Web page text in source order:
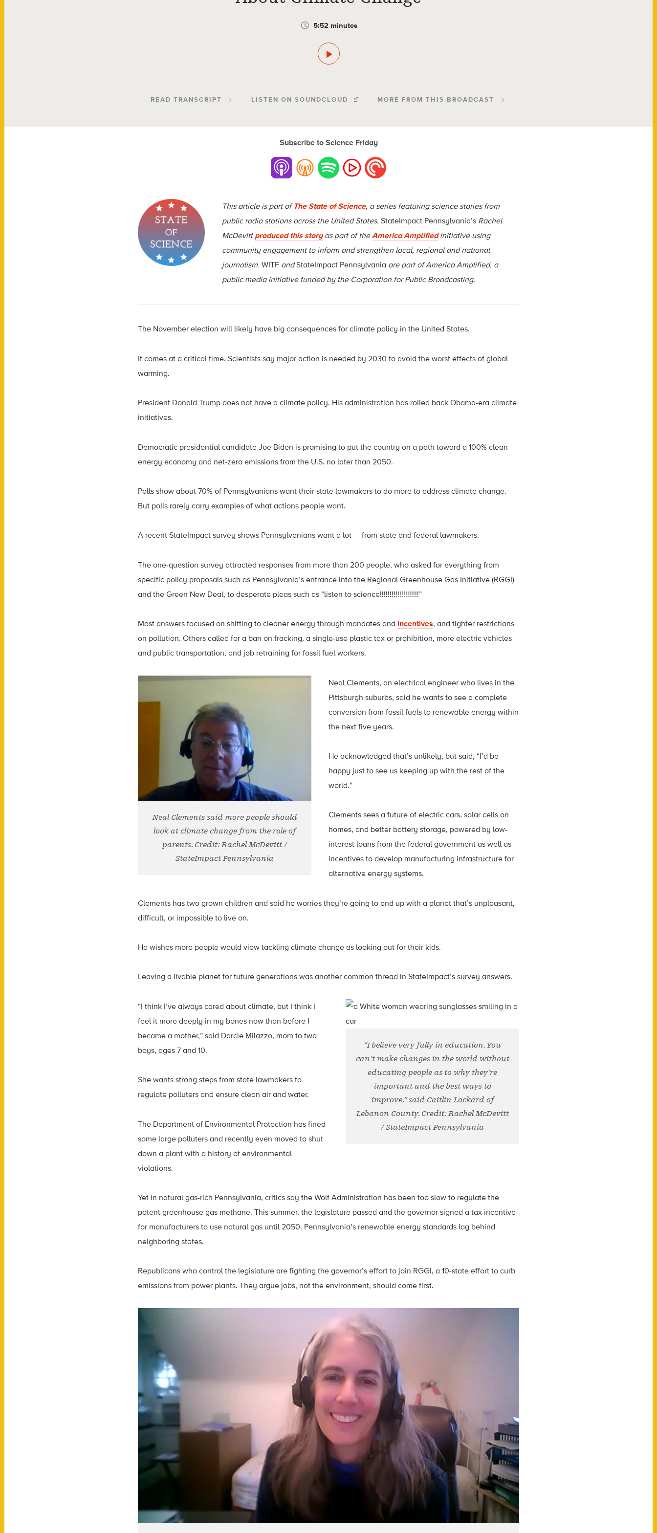
5:52 minutes
READ TRANSCRIPT LISTEN ON SOUNDCLOUD MORE FROM THIS BROADCAST
Subscribe to Science Friday
This article is part ofThe State of Science, a series featuring science stories from
public radio stations across the United States. StateImpact Pennsylvania’sRachel
McDevitt produced this storyas part of theAmerica Amplifiedinitiative using
community engagement to inform and strengthen local, regional and national
journalism. WITFandStateImpact Pennsylvania are part of America Amplified, a
public media initiative funded by the Corporation for Public Broadcasting.
The November election will likely have big consequences for climate policy in the United States.
It comes at a critical time. Scientists say major action is needed by 2030 to avoid the worst effects of global
warming.
President Donald Trump does not have a climate policy. His administration has rolled back Obama-era climate
initiatives.
Democratic presidential candidate Joe Biden is promising to put the country on a path toward a 100% clean
energy economy and net-zero emissions from the U.S. no later than 2050.
Polls show about 70% of Pennsylvanians want their state lawmakers to do more to address climate change.
But polls rarely carry examples of what actions people want.
A recent StateImpact survey shows Pennsylvanians want a lot — from state and federal lawmakers.
The one-question survey attracted responses from more than 200 people, who asked for everything from
specific policy proposals such as Pennsylvania’s entrance into the Regional Greenhouse Gas Initiative (RGGI)
and the Green New Deal, to desperate pleas such as “listen to science!!!!!!!!!!!!!!!!!!!!”
Most answers focused on shifting to cleaner energy through mandates and incentives, and tighter restrictions
on pollution. Others called for a ban on fracking, a single-use plastic tax or prohibition, more electric vehicles
and public transportation, and job retraining for fossil fuel workers.
Neal Clements said more people should
look at climate change from the role of
parents. Credit: Rachel McDevitt /
StateImpact Pennsylvania
Neal Clements, an electrical engineer who lives in the
Pittsburgh suburbs, said he wants to see a complete
conversion from fossil fuels to renewable energy within
the next five years.
He acknowledged that’s unlikely, but said, “I’d be
happy just to see us keeping up with the rest of the
world.”
Clements sees a future of electric cars, solar cells on
homes, and better battery storage, powered by low-
interest loans from the federal government as well as
incentives to develop manufacturing infrastructure for
alternative energy systems.
Clements has two grown children and said he worries they’re going to end up with a planet that’s unpleasant,
difficult, or impossible to live on.
He wishes more people would view tackling climate change as looking out for their kids.
Leaving a livable planet for future generations was another common thread in StateImpact’s survey answers.
“I believe very fully in education. You
can’t make changes in the world without
educating people as to why they’re
important and the best ways to
improve,” said Caitlin Lockard of
Lebanon County. Credit: Rachel McDevitt
/ StateImpact Pennsylvania
“I think I’ve always cared about climate, but I think I
feel it more deeply in my bones now than before I
became a mother,” said Darcie Milazzo, mom to two
boys, ages 7 and 10.
She wants strong steps from state lawmakers to
regulate polluters and ensure clean air and water.
The Department of Environmental Protection has fined
some large polluters and recently even moved to shut
down a plant with a history of environmental
violations.
Yet in natural gas-rich Pennsylvania, critics say the Wolf Administration has been too slow to regulate the
potent greenhouse gas methane. This summer, the legislature passed and the governor signed a tax incentive
for manufacturers to use natural gas until 2050. Pennsylvania’s renewable energy standards lag behind
neighboring states.
Republicans who control the legislature are fighting the governor’s effort to join RGGI, a 10-state effort to curb
emissions from power plants. They argue jobs, not the environment, should come first.